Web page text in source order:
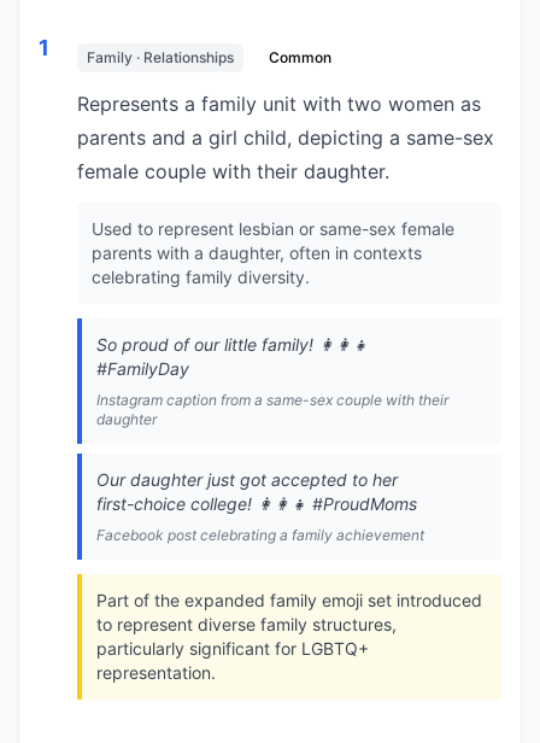
1 Family · Relationships Common
Represents a family unit with two women as
parents and a girl child, depicting a same-sex
female couple with their daughter.
Used to represent lesbian or same-sex female
parents with a daughter, often in contexts
celebrating family diversity.
So proud of our little family! 👩‍👩‍👧
#FamilyDay
Instagram caption from a same-sex couple with their
daughter
Our daughter just got accepted to her
first-choice college! 👩‍👩‍👧 #ProudMoms
Facebook post celebrating a family achievement
Part of the expanded family emoji set introduced
to represent diverse family structures,
particularly significant for LGBTQ+
representation.